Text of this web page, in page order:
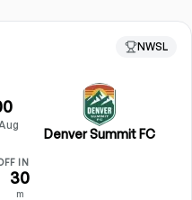
NWSL
Denver Summit FC
IN
30
m